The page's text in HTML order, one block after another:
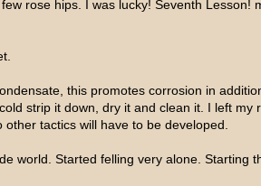
rose hips. I was lucky! Seventh Lesson!
this promotes corrosion in
strip it down, dry it and clean it. I left my
tactics will have to be developed.
world. Started felling very alone. Starting